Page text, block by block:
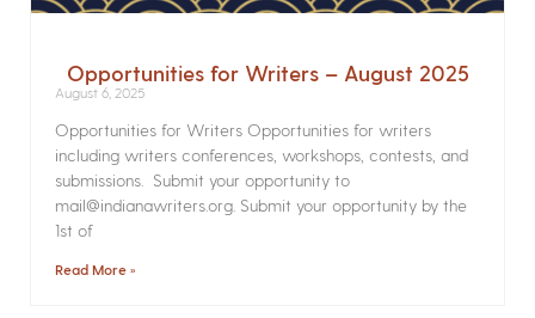
Opportunities for Writers – August 2025
August 6, 2025
Opportunities for Writers Opportunities for writers
including writers conferences, workshops, contests, and
submissions. Submit your opportunity to
mail@indianawriters.org. Submit your opportunity by the
1st of
Read More »